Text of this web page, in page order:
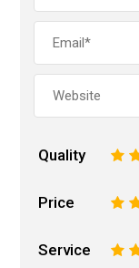
Quality 2
Price 2
Service 2